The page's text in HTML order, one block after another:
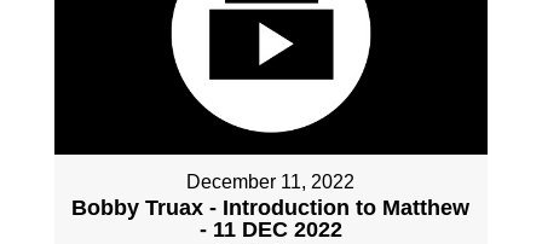
December 11, 2022
Bobby Truax - Introduction to Matthew
- 11 DEC 2022